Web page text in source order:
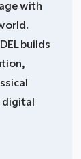
with
builds